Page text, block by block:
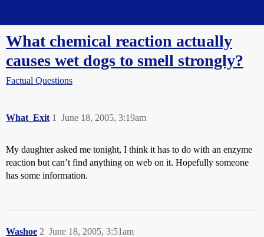
What chemical reaction actually
causes wet dogs to smell strongly?
Factual Questions
What_Exit June 18, 2005, 3:19am
1
My daughter asked me tonight, I think it has to do with an enzyme
reaction but can’t find anything on web on it. Hopefully someone
has some information.
Washoe June 18, 2005, 3:51am
2